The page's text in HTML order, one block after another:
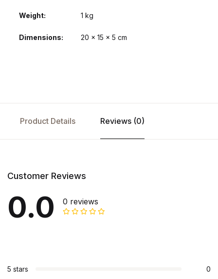
Weight 1 kg
Dimensions 20 × 15 × 5 cm
Product Details Reviews (0)
Customer Reviews
0.0 0 reviews
5 stars 0